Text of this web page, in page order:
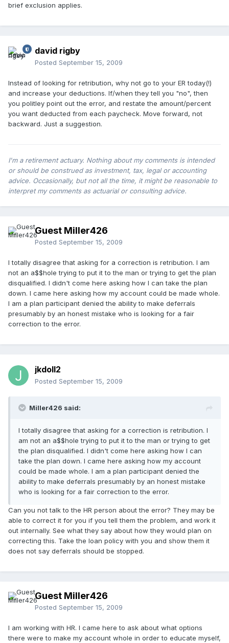
brief exclusion applies.
david rigby
Posted September 15, 2009
Instead of looking for retribution, why not go to your ER today(!)
and increase your deductions. If/when they tell you "no", then
you politley point out the error, and restate the amount/percent
you want deducted from each paycheck. Move forward, not
backward. Just a suggestion.
I'm a retirement actuary. Nothing about my comments is intended
or should be construed as investment, tax, legal or accounting
advice. Occasionally, but not all the time, it might be reasonable to
interpret my comments as actuarial or consulting advice.
Guest Miller426
Posted September 15, 2009
I totally disagree that asking for a correction is retribution. I am
not an a$$hole trying to put it to the man or trying to get the plan
disqualified. I didn't come here asking how I can take the plan
down. I came here asking how my account could be made whole.
I am a plan participant denied the ability to make deferrals
presumably by an honest mistake who is looking for a fair
correction to the error.
jkdoll2
Posted September 15, 2009
Miller426 said:
I totally disagree that asking for a correction is retribution. I
am not an a$$hole trying to put it to the man or trying to get
the plan disqualified. I didn't come here asking how I can
take the plan down. I came here asking how my account
could be made whole. I am a plan participant denied the
ability to make deferrals presumably by an honest mistake
who is looking for a fair correction to the error.
Can you not talk to the HR person about the error? They may be
able to correct it for you if you tell them the problem, and work it
out internally. See what they say about how they would plan on
correcting this. Take the loan policy with you and show them it
does not say deferrals should be stopped.
Guest Miller426
Posted September 15, 2009
I am working with HR. I came here to ask about what options
there were to make my account whole in order to educate myself,